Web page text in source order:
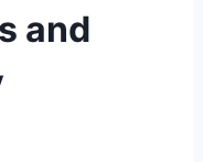
and